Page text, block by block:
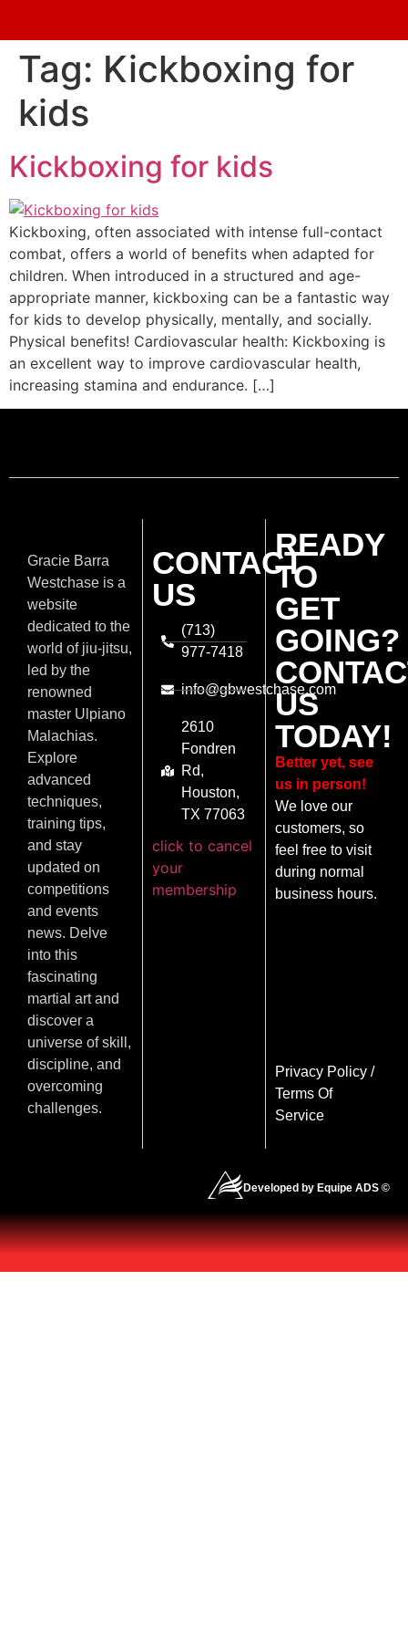
Tag: Kickboxing for
kids
Kickboxing for kids
Kickboxing, often associated with intense full-contact
combat, offers a world of benefits when adapted for
children. When introduced in a structured and age-
appropriate manner, kickboxing can be a fantastic way
for kids to develop physically, mentally, and socially.
Physical benefits! Cardiovascular health: Kickboxing is
an excellent way to improve cardiovascular health,
increasing stamina and endurance. […]
Gracie Barra
Westchase is a
website
dedicated to the
world of jiu-jitsu,
led by the
renowned
master Ulpiano
Malachias.
Explore
advanced
techniques,
training tips,
and stay
updated on
competitions
and events
news. Delve
into this
fascinating
martial art and
discover a
universe of skill,
discipline, and
overcoming
challenges.
CONTACT
US
(713)
977-7418
info@gbwestchase.com
2610
Fondren
Rd,
Houston,
TX 77063
click to cancel
your
membership
READY
TO
GET
GOING?
US
TODAY!
Better yet, see
us in person!
We love our
customers, so
feel free to visit
during normal
business hours.
Privacy Policy/
Terms Of
Service
Developed by Equipe ADS ©